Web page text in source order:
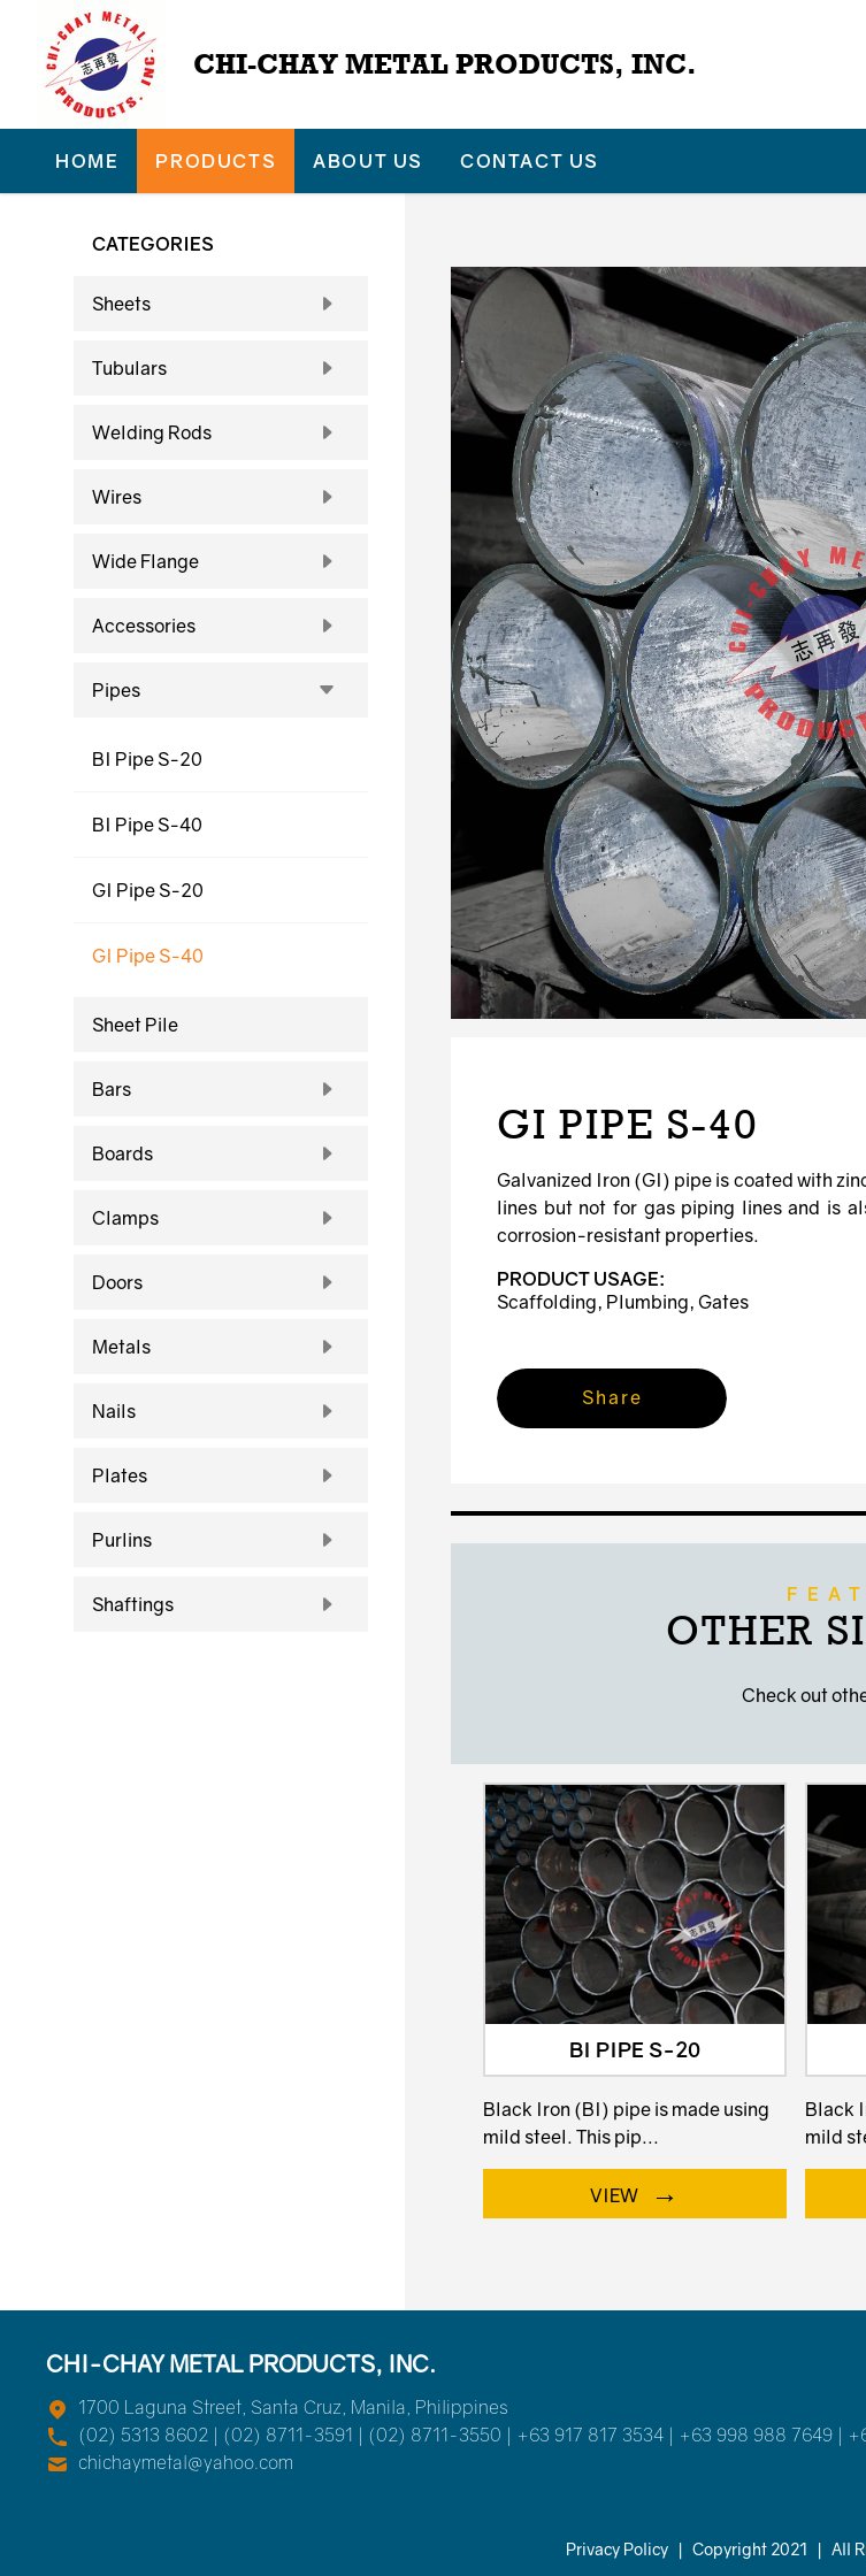
CHI-CHAY METAL PRODUCTS, INC.
HOME PRODUCTS ABOUT US CONTACT US
CATEGORIES
Sheets
Tubulars
Welding Rods
Wires
Wide Flange
Accessories
Pipes
BI Pipe S-20
BI Pipe S-40
GI Pipe S-20
GI Pipe S-40
Sheet Pile
Bars
Boards
Clamps
Doors
Metals
Nails
Plates
Purlins
Shaftings
GI PIPE S-40
Galvanized Iron (GI) pipe is coated with
lines but not for gas piping lines and is
corrosion-resistant properties.
PRODUCT USAGE:
Scaffolding, Plumbing, Gates
Share
OTHER
Check out
BI PIPE S-20
Black Iron (BI) pipe is made using
mild steel. This pip...
VIEW →
Black
mild
CHI-CHAY METAL PRODUCTS, INC.
1700 Laguna Street, Santa Cruz, Manila, Philippines
(02) 5313 8602 | (02) 8711-3591 | (02) 8711-3550 | +63 917 817 3534 | +63 998 988 7649 |
chichaymetal@yahoo.com
Privacy Policy | Copyright 2021 | All